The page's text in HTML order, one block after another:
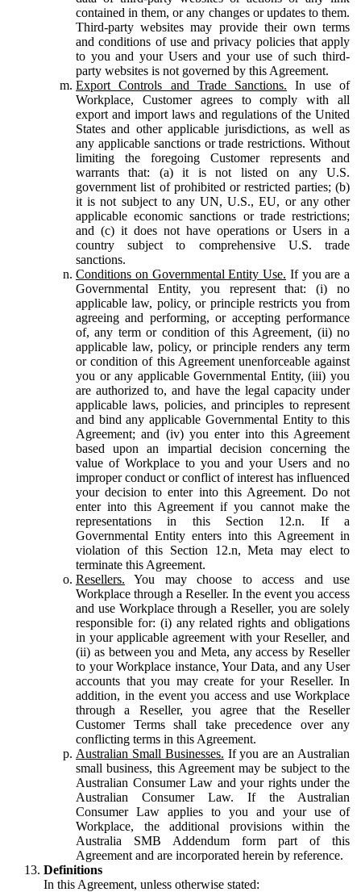
contained in them, or any changes or updates to them.
Third-party websites may provide their own terms
and conditions of use and privacy policies that apply
to you and your Users and your use of such third-
party websites is not governed by this Agreement.
Export Controls and Trade Sanctions. In use of
Workplace, Customer agrees to comply with all
export and import laws and regulations of the United
States and other applicable jurisdictions, as well as
any applicable sanctions or trade restrictions. Without
limiting the foregoing Customer represents and
warrants that: (a) it is not listed on any U.S.
government list of prohibited or restricted parties; (b)
it is not subject to any UN, U.S., EU, or any other
applicable economic sanctions or trade restrictions;
and (c) it does not have operations or Users in a
country subject to comprehensive U.S. trade
sanctions.
Conditions on Governmental Entity Use. If you are a
Governmental Entity, you represent that: (i) no
applicable law, policy, or principle restricts you from
agreeing and performing, or accepting performance
of, any term or condition of this Agreement, (ii) no
applicable law, policy, or principle renders any term
or condition of this Agreement unenforceable against
you or any applicable Governmental Entity, (iii) you
are authorized to, and have the legal capacity under
applicable laws, policies, and principles to represent
and bind any applicable Governmental Entity to this
Agreement; and (iv) you enter into this Agreement
based upon an impartial decision concerning the
value of Workplace to you and your Users and no
improper conduct or conflict of interest has influenced
your decision to enter into this Agreement. Do not
enter into this Agreement if you cannot make the
representations in this Section 12.n. If a
Governmental Entity enters into this Agreement in
violation of this Section 12.n, Meta may elect to
terminate this Agreement.
Resellers. You may choose to access and use
Workplace through a Reseller. In the event you access
and use Workplace through a Reseller, you are solely
responsible for: (i) any related rights and obligations
in your applicable agreement with your Reseller, and
(ii) as between you and Meta, any access by Reseller
to your Workplace instance, Your Data, and any User
accounts that you may create for your Reseller. In
addition, in the event you access and use Workplace
through a Reseller, you agree that the Reseller
Customer Terms shall take precedence over any
conflicting terms in this Agreement.
Australian Small Businesses. If you are an Australian
small business, this Agreement may be subject to the
Australian Consumer Law and your rights under the
Australian Consumer Law. If the Australian
Consumer Law applies to you and your use of
Workplace, the additional provisions within the
Australia SMB Addendum form part of this
Agreement and are incorporated herein by reference.
Definitions
In this Agreement, unless otherwise stated: